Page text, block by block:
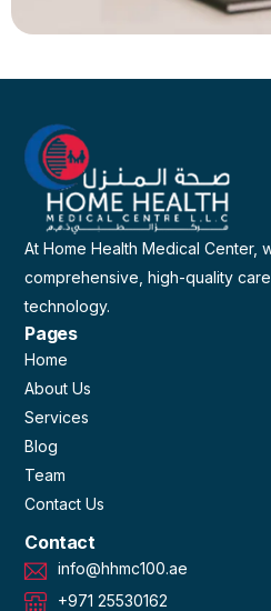
At Home Health Medical Center,
comprehensive, high-quality
technology.
Pages
Home
About Us
Services
Blog
Team
Contact Us
Contact
info@hhmc100.ae
+971 25530162